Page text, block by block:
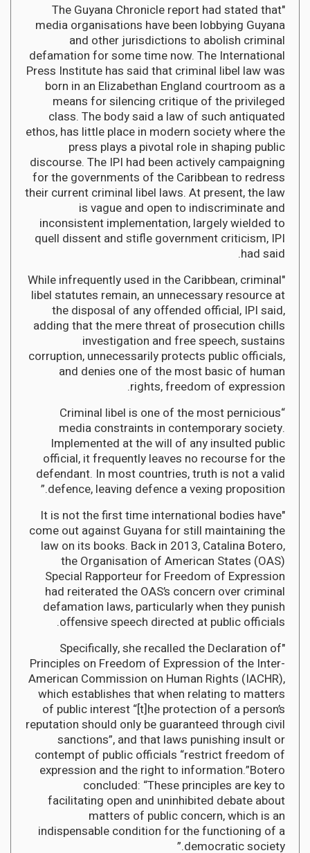
"The Guyana Chronicle report had stated that
media organisations have been lobbying Guyana
and other jurisdictions to abolish criminal
defamation for some time now. The International
Press Institute has said that criminal libel law was
born in an Elizabethan England courtroom as a
means for silencing critique of the privileged
class. The body said a law of such antiquated
ethos, has little place in modern society where the
press plays a pivotal role in shaping public
discourse. The IPI had been actively campaigning
for the governments of the Caribbean to redress
their current criminal libel laws. At present, the law
is vague and open to indiscriminate and
inconsistent implementation, largely wielded to
quell dissent and stifle government criticism, IPI
had said.
"While infrequently used in the Caribbean, criminal
libel statutes remain, an unnecessary resource at
the disposal of any offended official, IPI said,
adding that the mere threat of prosecution chills
investigation and free speech, sustains
corruption, unnecessarily protects public officials,
and denies one of the most basic of human
rights, freedom of expression.
“Criminal libel is one of the most pernicious
media constraints in contemporary society.
Implemented at the will of any insulted public
official, it frequently leaves no recourse for the
defendant. In most countries, truth is not a valid
defence, leaving defence a vexing proposition.”
"It is not the first time international bodies have
come out against Guyana for still maintaining the
law on its books. Back in 2013, Catalina Botero,
the Organisation of American States (OAS)
Special Rapporteur for Freedom of Expression
had reiterated the OAS’s concern over criminal
defamation laws, particularly when they punish
offensive speech directed at public officials.
"Specifically, she recalled the Declaration of
Principles on Freedom of Expression of the Inter-
American Commission on Human Rights (IACHR),
which establishes that when relating to matters
of public interest “[t]he protection of a person’s
reputation should only be guaranteed through civil
sanctions”, and that laws punishing insult or
contempt of public officials “restrict freedom of
expression and the right to information.”Botero
concluded: “These principles are key to
facilitating open and uninhibited debate about
matters of public concern, which is an
indispensable condition for the functioning of a
democratic society.”